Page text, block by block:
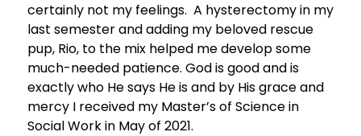
certainly not my feelings. A hysterectomy in my
last semester and adding my beloved rescue
pup, Rio, to the mix helped me develop some
much-needed patience. God is good and is
exactly who He says He is and by His grace and
mercy I received my Master’s of Science in
Social Work in May of 2021.